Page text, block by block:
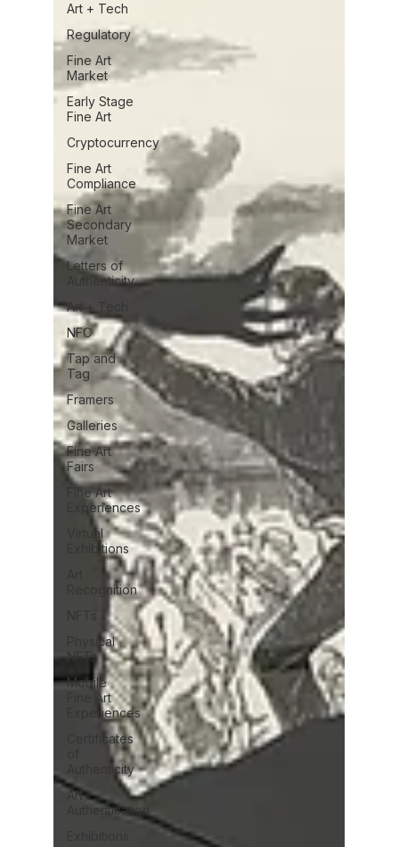
Art + Tech
Regulatory
Fine Art
Market
Early Stage
Fine Art
Cryptocurrency
Fine Art
Compliance
Fine Art
Secondary
Market
Letters of
Authenticity
Art + Tech
NFC
Tap and
Tag
Framers
Galleries
Fine Art
Fairs
Fine Art
Experiences
Virtual
Exhibitions
Recognition
Physical
NFTs
Mobile
Fine Art
Experiences
Certificates
Authenticity
Art
Authentication